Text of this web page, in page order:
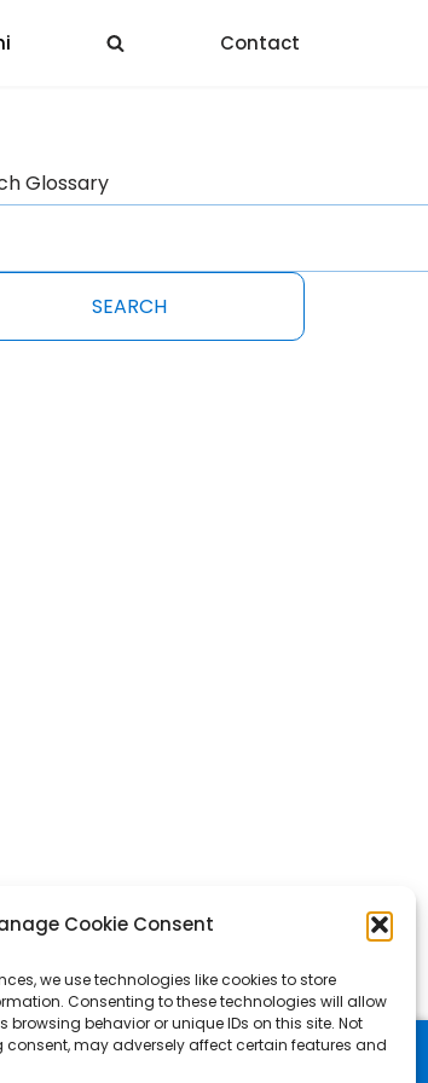
Cookie Consent
we use technologies like cookies to store
Consenting to these technologies will allow
behavior or unique IDs on this site. Not
may adversely affect certain features and
Contact
Glossary
SEARCH